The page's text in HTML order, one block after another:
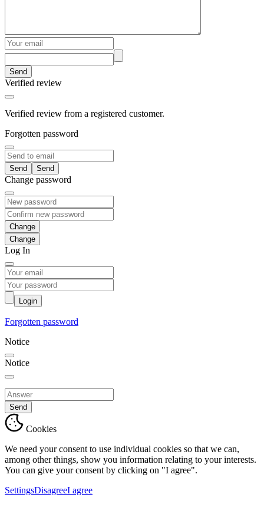
Send
Verified review
Verified review from a registered customer.
Forgotten password
Send
Change password
Change
Log In
Login
Forgotten password
Notice
Notice
Send
Cookies
We need your consent to use individual cookies so that we can,
among other things, show you information relating to your interests.
You can give your consent by clicking on "I agree".
SettingsDisagreeI agree